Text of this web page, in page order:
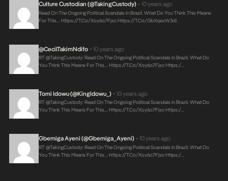
Culture Custodian (@takingCustody) • 10 years ago
Read On The Ongoing Political Scandals In Brazil. What Do You Think This Means
For This…Https://t.co/xoy6o7Fjsc Https://t.co/gbXqexW3dI
@CecilTakimNdifo • 10 years ago
RT @takingCustody: Read On The Ongoing Political Scandals In Brazil. What Do
You Think This Means For This…Https://t.co/xoy6o7FjscHttps:/…
Tomi Idowu (@KingIdowu_) • 10 years ago
RT @takingCustody: Read On The Ongoing Political Scandals In Brazil. What Do
You Think This Means For This…Https://t.co/xoy6o7FjscHttps:/…
Gbemiga Ayeni (@Gbemiga_Ayeni) • 10 years ago
RT @takingCustody: Read On The Ongoing Political Scandals In Brazil. What Do
You Think This Means For This…Https://t.co/xoy6o7FjscHttps:/…